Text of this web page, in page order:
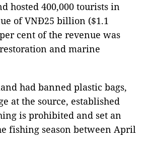
hosted 400,000 tourists in
of VNĐ25 billion ($1.1
cent of the revenue was
and marine
had banned plastic bags,
at the source, established
is prohibited and set an
fishing season between April